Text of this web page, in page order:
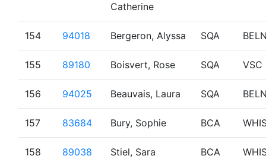
Catherine
154 94018 Bergeron, Alyssa SQA
155 89180 Boisvert, Rose SQA VSC
156 94025 Beauvais, Laura SQA
157 83684 Bury, Sophie BCA
158 89038 Stiel, Sara BCA